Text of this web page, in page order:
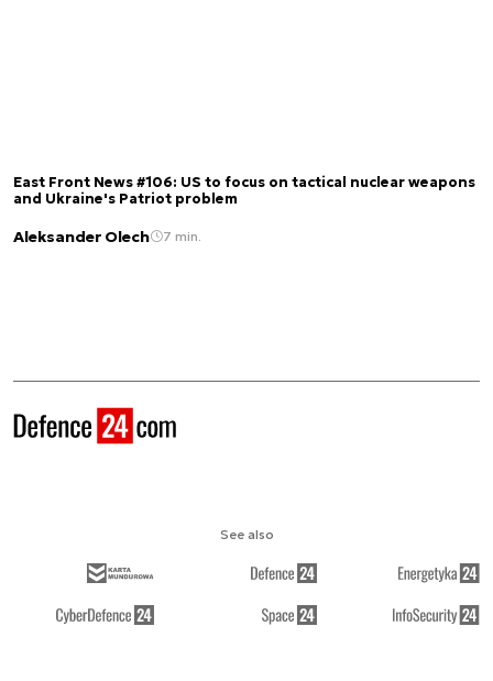
East Front News #106: US to focus on tactical nuclear weapons
and Ukraine's Patriot problem
Aleksander Olech 7 min.
See also